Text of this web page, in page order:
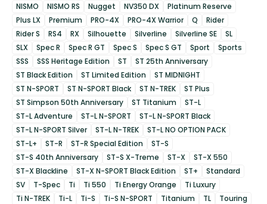
NISMO
NISMO RS Nugget NV350 DX
Platinum Reserve
Plus LX
Premium PRO-4X PRO-4X Warrior Q
Rider
Rider S
RS4 RX Silhouette Silverline Silverline SE
SL
SLX
Spec R Spec R GT Spec S Spec S GT Sport
Sports
SSS
SSS Heritage Edition ST
ST 25th Anniversary
ST Black Edition
ST Limited Edition
ST MIDNIGHT
ST N-SPORT
ST N-SPORT Black ST N-TREK
ST Plus
ST Simpson 50th Anniversary
ST Titanium
ST-L
ST-L Adventure
ST-L N-SPORT
ST-L N-SPORT Black
ST-L N-SPORT Silver
ST-L N-TREK
ST-L NO OPTION PACK
ST-L+
ST-R ST-R Special Edition
ST-S
ST-S 40th Anniversary
ST-S X-Treme ST-X
ST-X 550
ST-X Blackline
ST-X N-SPORT Black Edition ST+
Standard
SV
T-Spec Ti Ti 550 Ti Energy Orange
Ti Luxury
Ti N-TREK
Ti-L Ti-S Ti-S N-SPORT Titanium TL
Touring